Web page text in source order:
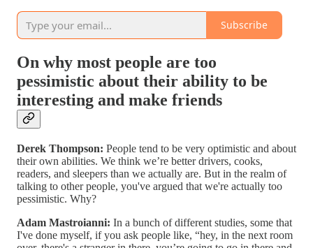
Subscribe
On why most people are too
pessimistic about their ability to be
interesting and make friends
Derek Thompson: People tend to be very optimistic and about
their own abilities. We think we’re better drivers, cooks,
readers, and sleepers than we actually are. But in the realm of
talking to other people, you've argued that we're actually too
pessimistic. Why?
Adam Mastroianni: In a bunch of different studies, some that
I've done myself, if you ask people like, “hey, in the next room